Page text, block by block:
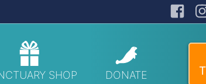
SHOP DONATE